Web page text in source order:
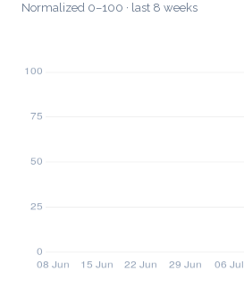
Normalized 0–100 · last 8 weeks